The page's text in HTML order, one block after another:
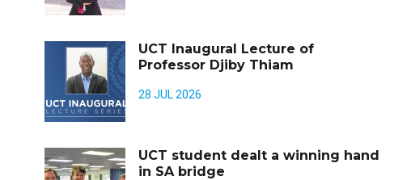
UCT Inaugural Lecture of
Professor Djiby Thiam
28 JUL 2026
UCT student dealt a winning hand
in SA bridge